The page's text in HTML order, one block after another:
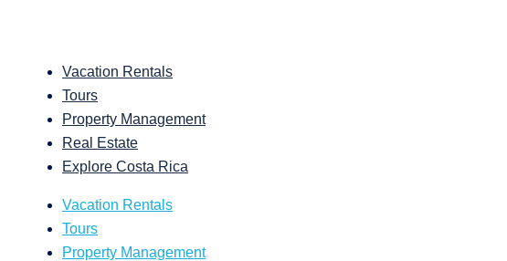
Vacation Rentals
Tours
Property Management
Real Estate
Explore Costa Rica
Vacation Rentals
Tours
Property Management